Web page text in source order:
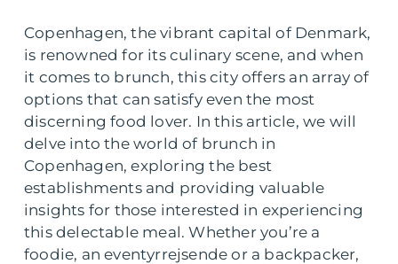
Copenhagen, the vibrant capital of Denmark,
is renowned for its culinary scene, and when
it comes to brunch, this city offers an array of
options that can satisfy even the most
discerning food lover. In this article, we will
delve into the world of brunch in
Copenhagen, exploring the best
establishments and providing valuable
insights for those interested in experiencing
this delectable meal. Whether you’re a
foodie, an eventyrrejsende or a backpacker,